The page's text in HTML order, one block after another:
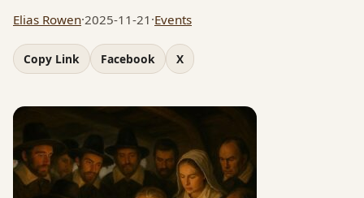
Elias Rowen·2025-11-21 ·Events
Copy Link Facebook X